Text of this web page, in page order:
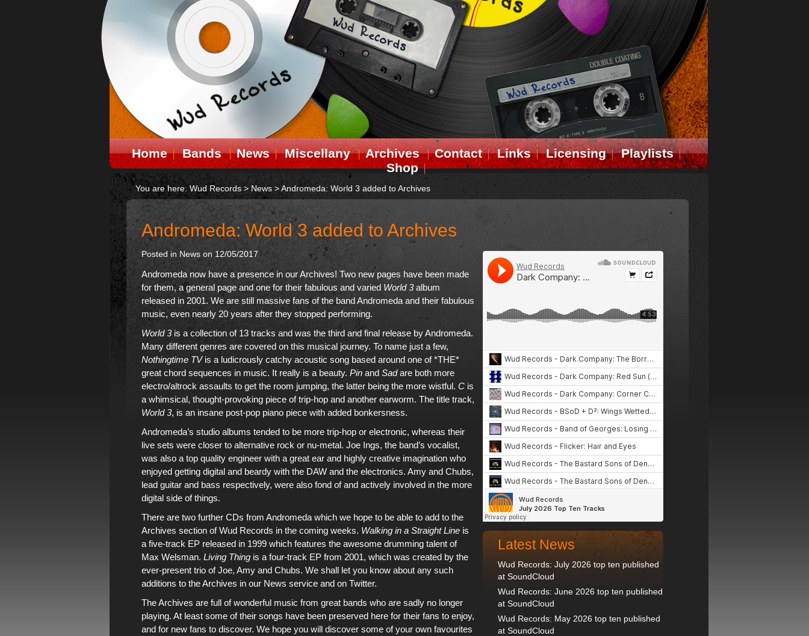
Home Bands News Miscellany Archives Contact Links Licensing
Playlists
Shop
You are here: Wud Records > News > Andromeda: World 3 added to Archives
Andromeda: World 3 added to Archives
Posted in News on 12/05/2017
Andromeda now have a presence inour Archives! Two new pages have been made
for them, a general page and one for their fabulous and varied World 3album
released in 2001. We are still massive fans ofthe band Andromeda and their fabulous
music, even nearly 20 years after they stopped performing.
World 3is a collection of 13 tracks and was the third and final release byAndromeda.
Many different genres are covered on this musical journey. To name just a few,
Nothingtime TVis a ludicrously catchy acoustic song based around one of *THE*
great chord sequences in music. It really is a beauty. Pin and Sadare both more
electro/altrock assaults to get the room jumping, the latter being the more wistful. C is
a whimsical, thought-provoking piece of trip-hop and another earworm. The title track,
World 3, is an insane post-pop piano piece with added bonkersness.
Andromeda’s studio albums tended to be more trip-hop or electronic, whereas their
live sets were closer to alternative rock or nu-metal. Joe Ings, the band’s vocalist,
was also a top quality engineer with a great ear and highly creative imagination who
enjoyed getting digital and beardy with the DAW and the electronics. Amy and Chubs,
lead guitar and bass respectively, were also fond of and actively involved in the more
digital side of things.
There are two further CDs from Andromeda which we hope to be able to add to the
Archives section ofWud Records in the coming weeks. Walking in a Straight Line is
a five-track EP released in 1999 which features the awesome drumming talent of
Max Welsman. Living Thing is a four-track EP from 2001, which was created by the
ever-present trio of Joe, Amy and Chubs. We shall let you know about any such
additions to the Archives in our News service and on Twitter.
The Archives are full of wonderful music from great bands who are sadly no longer
playing. At least some of their songs have been preserved here for their fans to enjoy,
and for new fans to discover. We hope you will discover some of your own favourites
Latest News
Wud Records: July 2026 top ten published
at SoundCloud
Wud Records: June 2026 top ten published
at SoundCloud
Wud Records: May 2026 top ten published
at SoundCloud